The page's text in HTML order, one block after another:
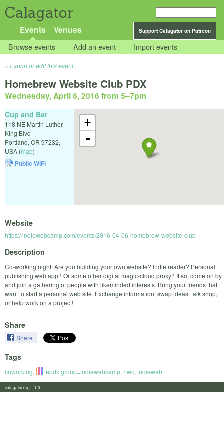
Calagator
Support Calagator on Patreon
Events Venues
Browse events Add an event Import events
Export or edit this event...
Homebrew Website Club PDX
Wednesday, April 6, 2016 from 5–7pm
+
-
Cup and Bar
118 NE Martin Luther
King Blvd
Portland, OR 97232,
USA (map)
Public WiFi
Website
https://indiewebcamp.com/events/2016-04-06-homebrew-website-club
Description
Co-working night! Are you building your own website? Indie reader? Personal
publishing web app? Or some other digital magic-cloud proxy? If so, come on by
and join a gathering of people with likeminded interests. Bring your friends that
want to start a personal web site. Exchange information, swap ideas, talk shop,
or help work on a project!
Share
Share
Tags
coworking, epdx:group=indiewebcamp, hwc, indieweb
calagator.org 1.1.0